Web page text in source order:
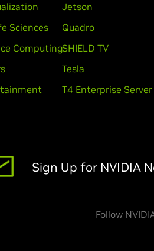
Sciences
Computing
Jetson
Quadro
SHIELD TV
Tesla
T4 Enterprise Server
Sign Up for NVIDIA
Follow